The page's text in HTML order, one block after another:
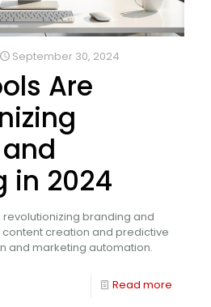
September 30, 2024
Are
in 2024
revolutionizing branding and
creation and predictive
and marketing automation.
Read more